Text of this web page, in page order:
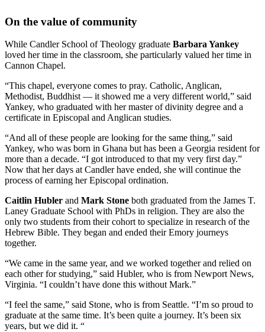
On the value of community
While Candler School of Theology graduate Barbara Yankey
loved her time in the classroom, she particularly valued her time in
Cannon Chapel.
“This chapel, everyone comes to pray. Catholic, Anglican,
Methodist, Buddhist — it showed me a very different world,” said
Yankey, who graduated with her master of divinity degree and a
certificate in Episcopal and Anglican studies.
“And all of these people are looking for the same thing,” said
Yankey, who was born in Ghana but has been a Georgia resident for
more than a decade. “I got introduced to that my very first day.”
Now that her days at Candler have ended, she will continue the
process of earning her Episcopal ordination.
Caitlin Hubler and Mark Stone both graduated from the James T.
Laney Graduate School with PhDs in religion. They are also the
only two students from their cohort to specialize in research of the
Hebrew Bible. They began and ended their Emory journeys
together.
“We came in the same year, and we worked together and relied on
each other for studying,” said Hubler, who is from Newport News,
Virginia. “I couldn’t have done this without Mark.”
“I feel the same,” said Stone, who is from Seattle. “I’m so proud to
graduate at the same time. It’s been quite a journey. It’s been six
years, but we did it. “